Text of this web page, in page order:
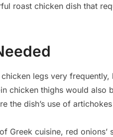
roast chicken dish that
legs very
chicken thighs would also
the dish’s use of
Greek cuisine, red